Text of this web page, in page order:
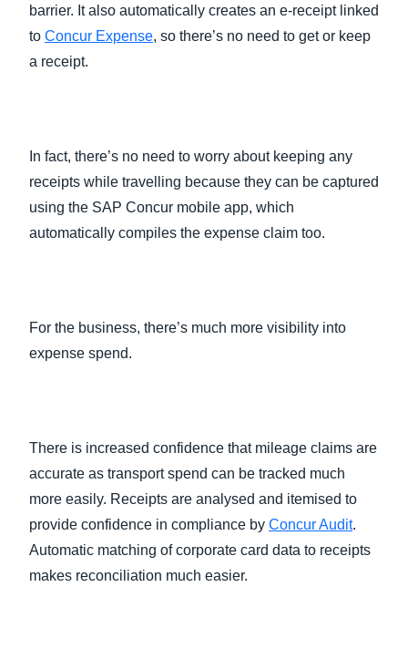
barrier. It also automatically creates an e-receipt linked
to Concur Expense, so there’s no need to get or keep
a receipt.
In fact, there’s no need to worry about keeping any
receipts while travelling because they can be captured
using the SAP Concur mobile app, which
automatically compiles the expense claim too.
For the business, there’s much more visibility into
expense spend.
There is increased confidence that mileage claims are
accurate as transport spend can be tracked much
more easily. Receipts are analysed and itemised to
provide confidence in compliance by Concur Audit.
Automatic matching of corporate card data to receipts
makes reconciliation much easier.